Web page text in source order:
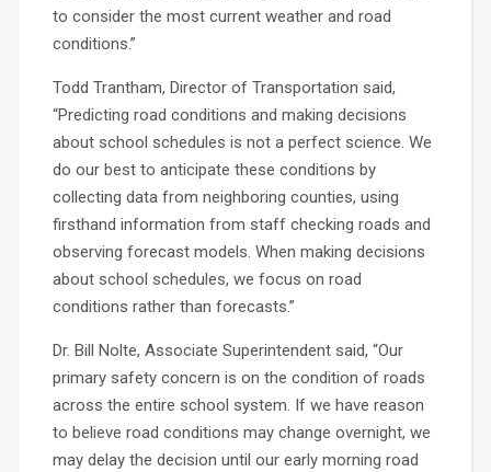
to consider the most current weather and road
conditions.”
Todd Trantham, Director of Transportation said,
“Predicting road conditions and making decisions
about school schedules is not a perfect science. We
do our best to anticipate these conditions by
collecting data from neighboring counties, using
firsthand information from staff checking roads and
observing forecast models. When making decisions
about school schedules, we focus on road
conditions rather than forecasts.”
Dr. Bill Nolte, Associate Superintendent said, “Our
primary safety concern is on the condition of roads
across the entire school system. If we have reason
to believe road conditions may change overnight, we
may delay the decision until our early morning road